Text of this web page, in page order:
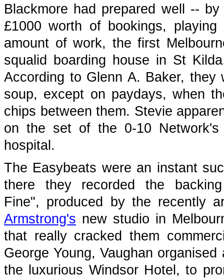
Blackmore had prepared well --
£1000 worth of bookings,
amount of work, the first
squalid boarding house in St
According to Glenn A. Baker,
soup, except on paydays, when
chips between them. Stevie
on the set of the 0-10
hospital.
The Easybeats were an instant
there they recorded the
Fine", produced by the recently
Armstrong's new studio in
that really cracked them
George Young, Vaughan
the luxurious Windsor Hotel, to